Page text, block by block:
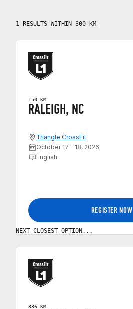
1 RESULTS WITHIN 300 KM
150 KM
RALEIGH, NC
Triangle CrossFit
October 17 – 18, 2026
English
REGISTER NOW
NEXT CLOSEST OPTION...
336 KM